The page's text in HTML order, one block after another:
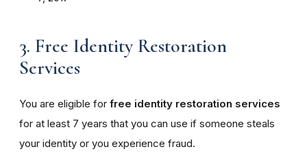
3. Free Identity Restoration
Services
You are eligible for free identity restoration services
for at least 7 years that you can use if someone steals
your identity or you experience fraud.